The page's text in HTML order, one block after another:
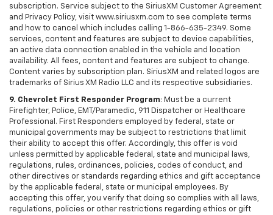
subscription. Service subject to the SiriusXM Customer Agreement
and Privacy Policy, visit www.siriusxm.com to see complete terms
and how to cancel which includes calling 1-866-635-2349. Some
services, content and features are subject to device capabilities,
an active data connection enabled in the vehicle and location
availability. All fees, content and features are subject to change.
Content varies by subscription plan. SiriusXM and related logos are
trademarks of Sirius XM Radio LLC and its respective subsidiaries.
9. Chevrolet First Responder Program: Must be a current
Firefighter, Police, EMT/Paramedic, 911 Dispatcher or Healthcare
Professional. First Responders employed by federal, state or
municipal governments may be subject to restrictions that limit
their ability to accept this offer. Accordingly, this offer is void
unless permitted by applicable federal, state and municipal laws,
regulations, rules, ordinances, policies, codes of conduct, and
other directives or standards regarding ethics and gift acceptance
by the applicable federal, state or municipal employees. By
accepting this offer, you verify that doing so complies with all laws,
regulations, policies or other restrictions regarding ethics or gift